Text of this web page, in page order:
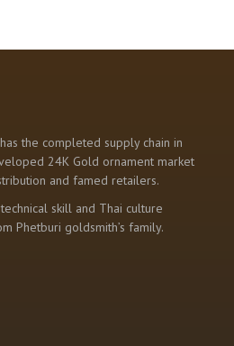
the completed supply chain in
24K Gold ornament market
and famed retailers.
skill and Thai culture
Phetburi goldsmith’s family.